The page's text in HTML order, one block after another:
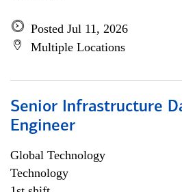
Posted Jul 11, 2026
Multiple Locations
Senior Infrastructure
Engineer
Global Technology
Technology